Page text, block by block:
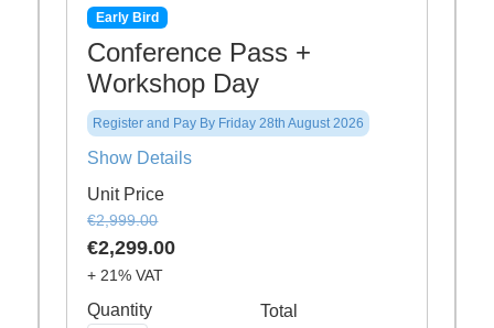
Early Bird
Conference Pass +
Workshop Day
Register and Pay By Friday 28th August 2026
Show Details
Unit Price
€2,999.00
€2,299.00
+ 21% VAT
Quantity Total